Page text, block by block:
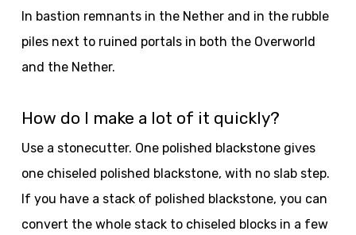
In bastion remnants in the Nether and in the rubble
piles next to ruined portals in both the Overworld
and the Nether.
How do I make a lot of it quickly?
Use a stonecutter. One polished blackstone gives
one chiseled polished blackstone, with no slab step.
If you have a stack of polished blackstone, you can
convert the whole stack to chiseled blocks in a few